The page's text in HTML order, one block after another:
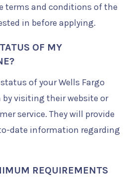
terms and conditions of the
in before applying.
OF MY
of your Wells Fargo
by visiting their website or
service. They will provide
date information regarding
REQUIREMENTS